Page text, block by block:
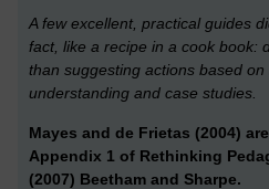
A few excellent, practical guides
fact, like a recipe in a cook book:
than suggesting actions based
understanding and case studies.
Mayes and de Frietas (2004)
Appendix 1 of Rethinking
(2007) Beetham and Sharpe.